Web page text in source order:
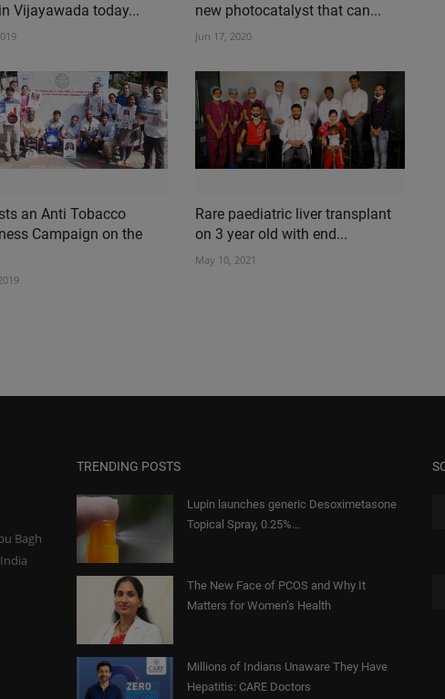
Vijayawada today...
new photocatalyst that can...
Jun 17, 2020
an Anti Tobacco
Campaign on the
Rare paediatric liver transplant
on 3 year old with end...
May 10, 2021
Bagh
TRENDING POSTS
Lupin launches generic Desoximetasone
Topical Spray, 0.25%...
The New Face of PCOS and Why It
Matters for Women’s Health
Millions of Indians Unaware They Have
Hepatitis: CARE Doctors